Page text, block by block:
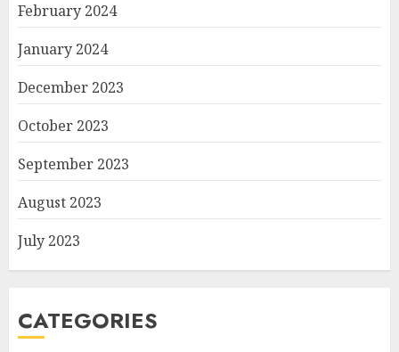
February 2024
January 2024
December 2023
October 2023
September 2023
August 2023
July 2023
CATEGORIES